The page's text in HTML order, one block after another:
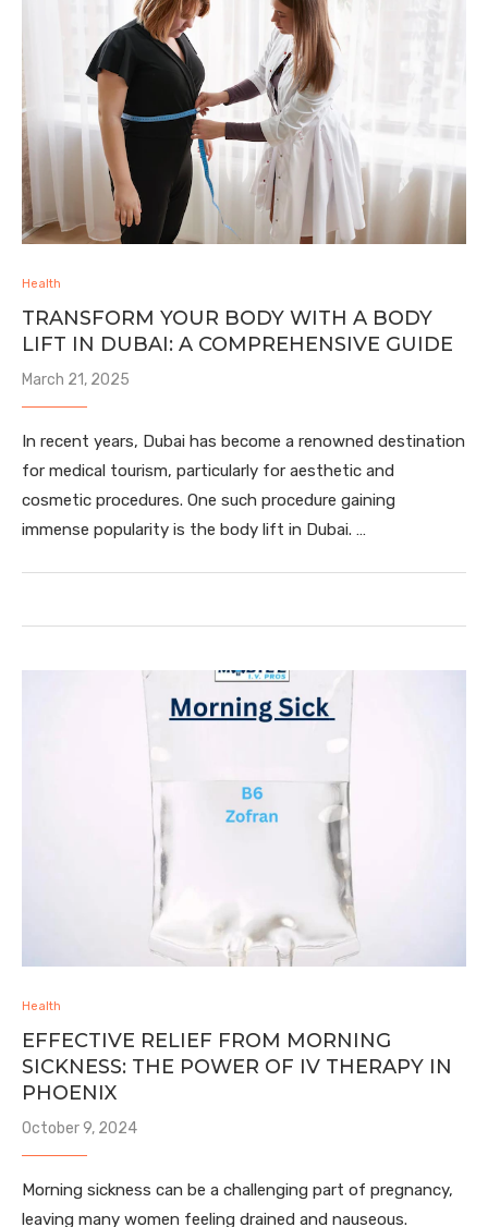
Health
TRANSFORM YOUR BODY WITH A BODY
LIFT IN DUBAI: A COMPREHENSIVE GUIDE
March 21, 2025
In recent years, Dubai has become a renowned destination
for medical tourism, particularly for aesthetic and
cosmetic procedures. One such procedure gaining
immense popularity is the body lift in Dubai. …
Health
EFFECTIVE RELIEF FROM MORNING
SICKNESS: THE POWER OF IV THERAPY IN
PHOENIX
October 9, 2024
Morning sickness can be a challenging part of pregnancy,
leaving many women feeling drained and nauseous.